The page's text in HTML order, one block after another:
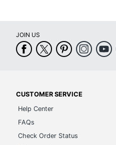
JOIN US
CUSTOMER SERVICE
Help Center
FAQs
Check Order Status